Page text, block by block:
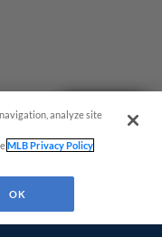
analyze site
MLB Privacy Policy
OK
Questions?